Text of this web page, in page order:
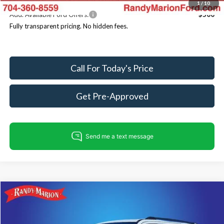
1/10
Add. Available Ford Offers:
$500
Fully transparent pricing. No hidden fees.
Call For Today's Price
Get Pre-Approved
2025Ford Expedition
$4,499
Compare Vehicle